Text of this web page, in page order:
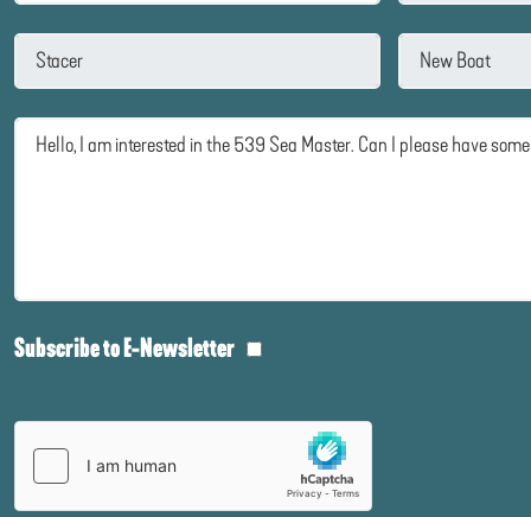
Subscribe to E-Newsletter